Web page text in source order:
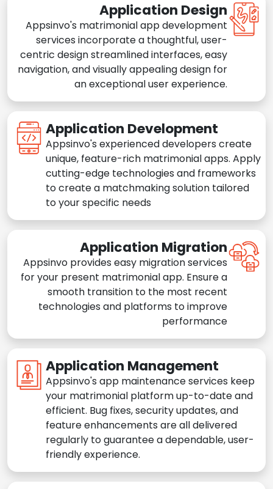
Application Design
Appsinvo's matrimonial app development
services incorporate a thoughtful, user-
centric design streamlined interfaces, easy
navigation, and visually appealing design for
an exceptional user experience.
Application Development
Appsinvo's experienced developers create
unique, feature-rich matrimonial apps. Apply
cutting-edge technologies and frameworks
to create a matchmaking solution tailored
to your specific needs
Application Migration
Appsinvo provides easy migration services
for your present matrimonial app. Ensure a
smooth transition to the most recent
technologies and platforms to improve
performance
Application Management
Appsinvo's app maintenance services keep
your matrimonial platform up-to-date and
efficient. Bug fixes, security updates, and
feature enhancements are all delivered
regularly to guarantee a dependable, user-
friendly experience.